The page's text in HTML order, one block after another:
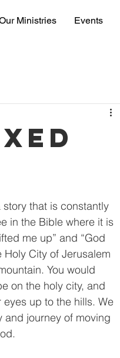
Ministries Events
that is constantly
in the Bible where it is
me up” and “God
Holy City of Jerusalem
You would
on the holy city, and
up to the hills. We
and journey of moving